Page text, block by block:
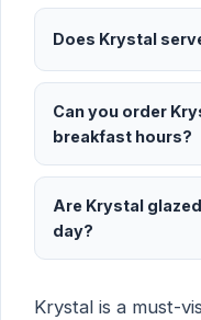
Does Krystal
Can you order
breakfast hours?
Are Krystal
day?
Krystal is a must-